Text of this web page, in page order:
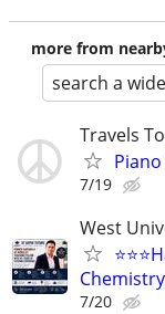
more from
search a
Travels
7/19
West
7/20